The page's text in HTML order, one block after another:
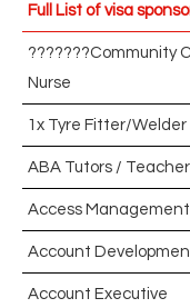
Full List of visa
???????Community
Nurse
1x Tyre Fitter/Welder
ABA Tutors /
Access
Account
Account Executive